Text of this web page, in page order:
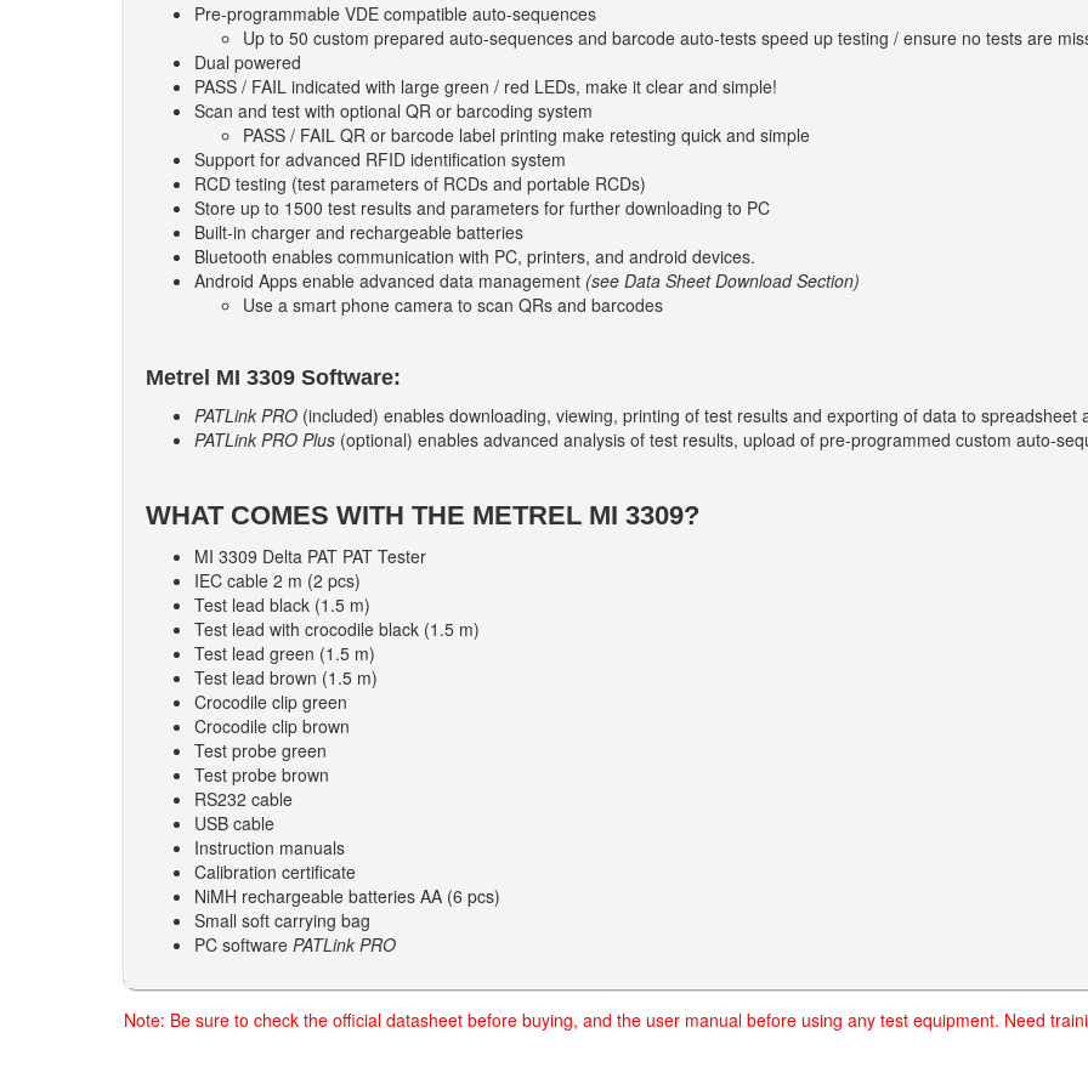
Pre-programmable VDE compatible auto-sequences
Up to 50 custom prepared auto-sequences and barcode auto-tests speed up testing / ensure no tests are
Dual powered
PASS / FAIL indicated with large green / red LEDs, make it clear and simple!
Scan and test with optional QR or barcoding system
PASS / FAIL QR or barcode label printing make retesting quick and simple
Support for advanced RFID identification system
RCD testing (test parameters of RCDs and portable RCDs)
Store up to 1500 test results and parameters for further downloading to PC
Built-in charger and rechargeable batteries
Bluetooth enables communication with PC, printers, and android devices.
Android Apps enable advanced data management (see Data Sheet Download Section)
Use a smart phone camera to scan QRs and barcodes
Metrel MI 3309 Software:
PATLink PRO (included) enables downloading, viewing, printing of test results and exporting of data to spreadsheet
PATLink PRO Plus (optional) enables advanced analysis of test results, upload of pre-programmed custom auto-
WHAT COMES WITH THE METREL MI 3309?
MI 3309 Delta PAT PAT Tester
IEC cable 2 m (2 pcs)
Test lead black (1.5 m)
Test lead with crocodile black (1.5 m)
Test lead green (1.5 m)
Test lead brown (1.5 m)
Crocodile clip green
Crocodile clip brown
Test probe green
Test probe brown
RS232 cable
USB cable
Instruction manuals
Calibration certificate
NiMH rechargeable batteries AA (6 pcs)
Small soft carrying bag
PC software PATLink PRO
Note: Be sure to check the official datasheet before buying, and the user manual before using any test equipment. Need